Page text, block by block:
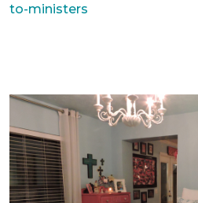
to-ministers